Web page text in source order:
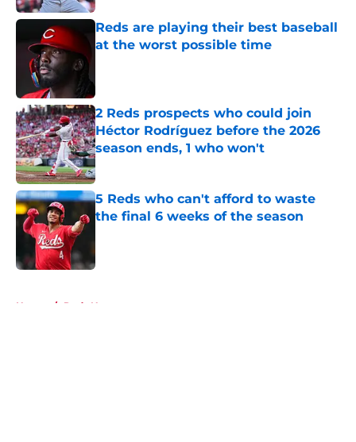
Reds are playing their best baseball
at the worst possible time
2 Reds prospects who could join
Héctor Rodríguez before the 2026
season ends, 1 who won't
Published by on Invalid Date
5 Reds who can't afford to waste
the final 6 weeks of the season
Home / Reds News